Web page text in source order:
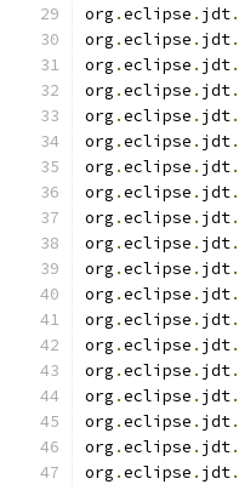
org .eclipse . jdt.
org .eclipse . jdt.
org .eclipse . jdt.
org .eclipse . jdt.
org .eclipse . jdt.
org .eclipse . jdt.
org .eclipse . jdt.
org .eclipse . jdt.
org .eclipse . jdt.
org .eclipse . jdt.
org .eclipse . jdt.
org .eclipse . jdt.
org .eclipse . jdt.
org .eclipse . jdt.
org .eclipse . jdt.
org .eclipse . jdt.
org .eclipse . jdt.
org .eclipse . jdt.
org .eclipse . jdt.